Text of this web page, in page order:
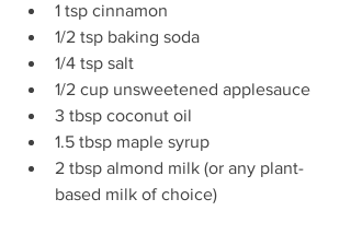
1 tsp cinnamon
1/2 tsp baking soda
1/4 tsp salt
1/2 cup unsweetened applesauce
3 tbsp coconut oil
1.5 tbsp maple syrup
2 tbsp almond milk (or any plant-
based milk of choice)